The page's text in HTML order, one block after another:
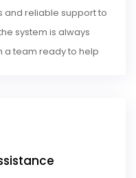
and reliable support to
system is always
a team ready to help